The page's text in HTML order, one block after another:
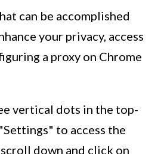
can be accomplished
your privacy, access
a proxy on Chrome
vertical dots in the top-
to access the
down and click on